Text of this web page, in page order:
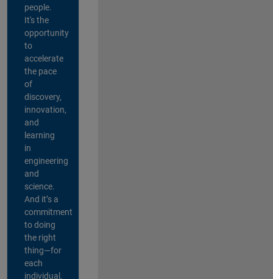
people.
It's the
opportunity
to
accelerate
the pace
of
discovery,
innovation,
and
learning
in
engineering
and
science.
And it’s a
commitment
to doing
the right
thing—for
each
individual,